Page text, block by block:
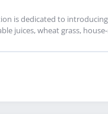
is dedicated to
juices, wheat grass,